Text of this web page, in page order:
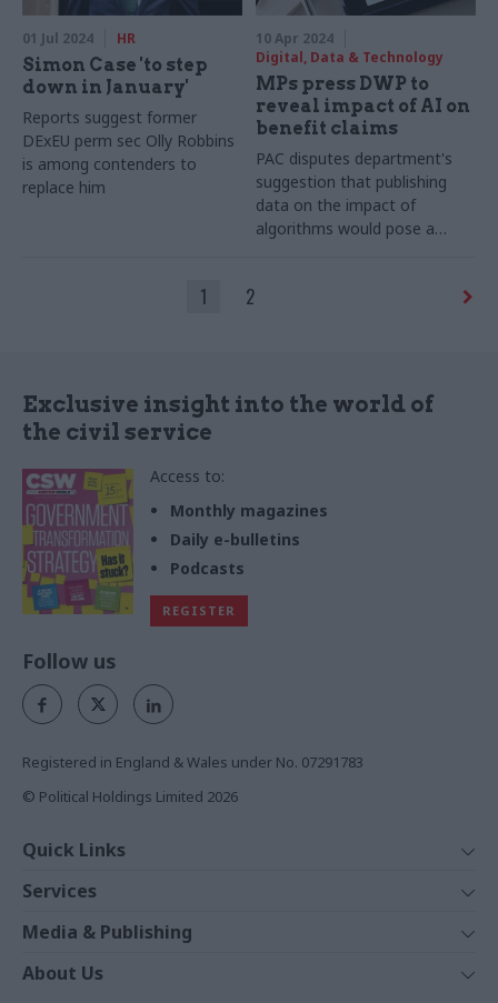
01 Jul 2024 HR
Simon Case 'to step
down in January'
Reports suggest former
DExEU perm sec Olly Robbins
is among contenders to
replace him
10 Apr 2024
Digital, Data & Technology
MPs press DWP to
reveal impact of AI on
benefit claims
PAC disputes department's
suggestion that publishing
data on the impact of
algorithms would pose a
1 2
Exclusive insight into the world of
the civil service
Access to:
Monthly magazines
Daily e-bulletins
Podcasts
REGISTER
Follow us
Registered in England & Wales under No. 07291783
© Political Holdings Limited 2026
Quick Links
News
Comment
In Depth
Services
Events
Training
Media & Publishing
The Parliament
About Us